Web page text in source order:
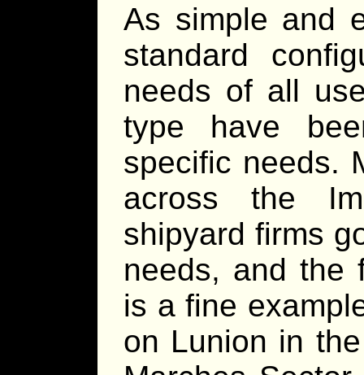
As simple and
standard
needs of all
type have
specific needs.
across the
shipyard firms
needs, and the
is a fine
on Lunion in